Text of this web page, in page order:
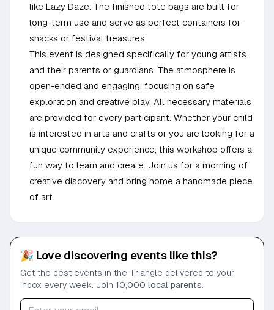
like Lazy Daze. The finished tote bags are built for
long-term use and serve as perfect containers for
snacks or festival treasures.
This event is designed specifically for young artists
and their parents or guardians. The atmosphere is
open-ended and engaging, focusing on safe
exploration and creative play. All necessary materials
are provided for every participant. Whether your child
is interested in arts and crafts or you are looking for a
unique community experience, this workshop offers a
fun way to learn and create. Join us for a morning of
creative discovery and bring home a handmade piece
of art.
🎉 Love discovering events like this?
Get the best events in the Triangle delivered to your
inbox every week. Join 10,000 local parents.